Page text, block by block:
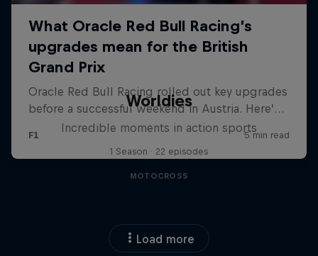
Worldies
Incredible moments in action sports
1 Season · 22 episodes
MOTOCROSS
Load more